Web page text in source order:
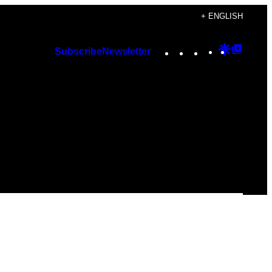
+ ENGLISH
SubscribeNewsletter Instagram
TikTok
YouTube
Google